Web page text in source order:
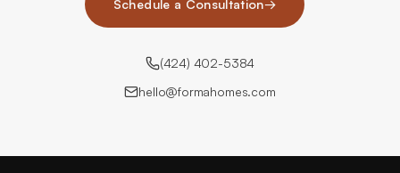
Schedule a Consultation→
(424) 402-5384
hello@formahomes.com